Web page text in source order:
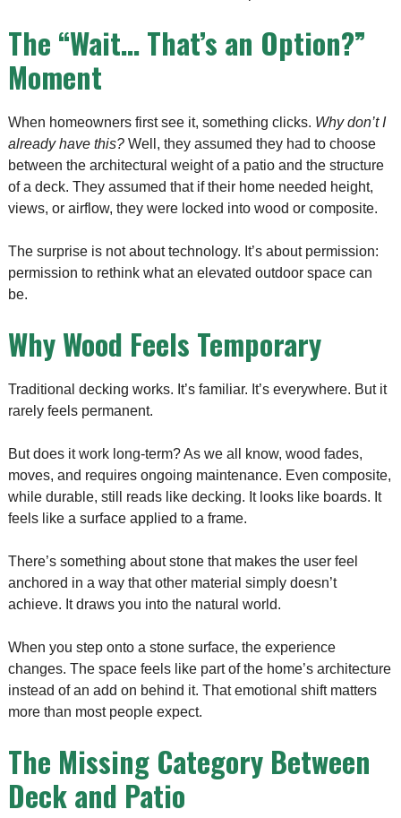
The “Wait… That’s an Option?”
Moment
When homeowners first see it, something clicks. Why don’t I
already have this?Well, they assumed they had to choose
between the architectural weight of a patio and the structure
of a deck. They assumed that if their home needed height,
views, or airflow, they were locked into wood or composite.
The surprise is not about technology. It’s about permission:
permission to rethink what an elevated outdoor space can
be.
Why Wood Feels Temporary
Traditional decking works. It’s familiar. It’s everywhere. But it
rarely feels permanent.
But does it work long-term? As we all know, wood fades,
moves, and requires ongoing maintenance. Even composite,
while durable, still reads like decking. It looks like boards. It
feels like a surface applied to a frame.
There’s something about stone that makes the user feel
anchored in a way that other material simply doesn’t
achieve. It draws you into the natural world.
When you step onto a stone surface, the experience
changes. The space feels like part of the home’s architecture
instead of an add on behind it. That emotional shift matters
more than most people expect.
The Missing Category Between
Deck and Patio